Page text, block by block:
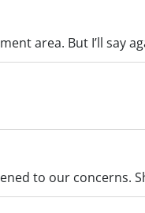
area. But I’ll say
to our concerns.